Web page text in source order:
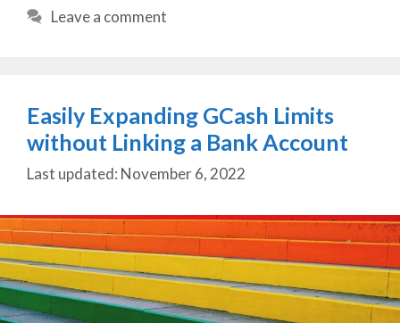
Leave a comment
Easily Expanding GCash Limits
without Linking a Bank Account
November 6, 2022